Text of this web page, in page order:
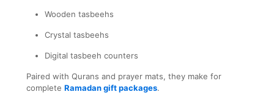
Wooden tasbeehs
Crystal tasbeehs
Digital tasbeeh counters
Paired with Qurans and prayer mats, they make for
complete Ramadan gift packages.